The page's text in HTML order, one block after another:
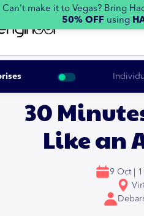
Can't make it to Vegas? Bring
50% OFF using
30
Like an
9 Oct |